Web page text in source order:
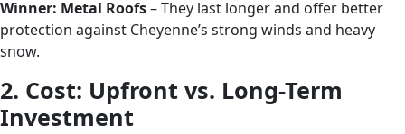
Winner: Metal Roofs– They last longer and offer better
protection against Cheyenne’s strong winds and heavy
snow.
2. Cost: Upfront vs. Long-Term
Investment